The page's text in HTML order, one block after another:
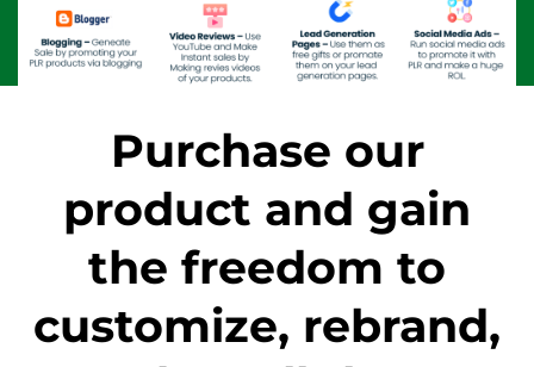
Purchase our
product and gain
the freedom to
customize, rebrand,